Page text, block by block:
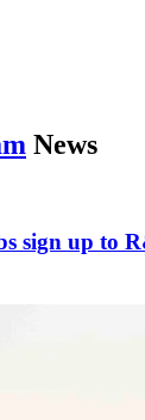
News
sign up to